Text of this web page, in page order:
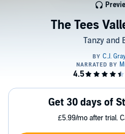
The Tees
Tanzy and
Get 30 days of
£5.99/mo after trial.